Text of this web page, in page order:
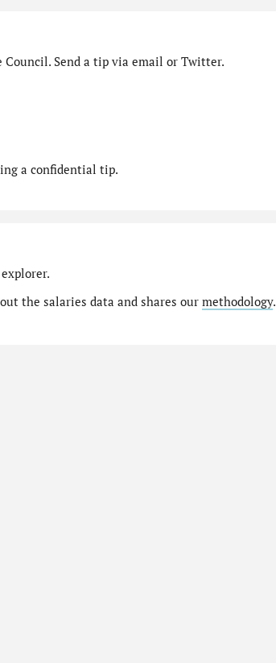
Send a tip via email or Twitter.
a confidential tip.
the salaries data and shares our methodology.